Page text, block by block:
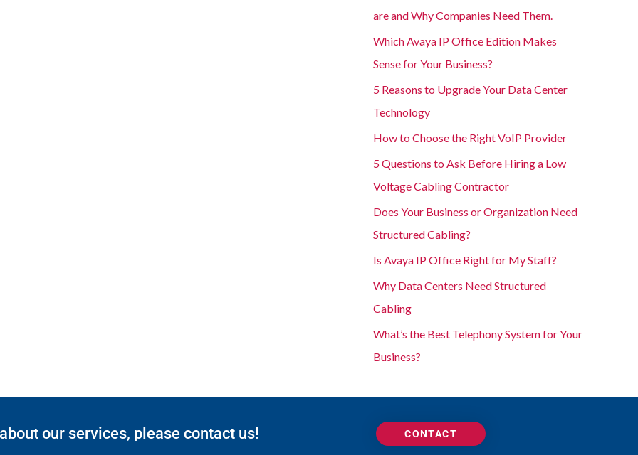
are and Why Companies Need Them.
Which Avaya IP Office Edition Makes
Sense for Your Business?
5 Reasons to Upgrade Your Data Center
Technology
How to Choose the Right VoIP Provider
5 Questions to Ask Before Hiring a Low
Voltage Cabling Contractor
Does Your Business or Organization Need
Structured Cabling?
Is Avaya IP Office Right for My Staff?
Why Data Centers Need Structured
Cabling
What’s the Best Telephony System for Your
Business?
our services, please contact us! CONTACT